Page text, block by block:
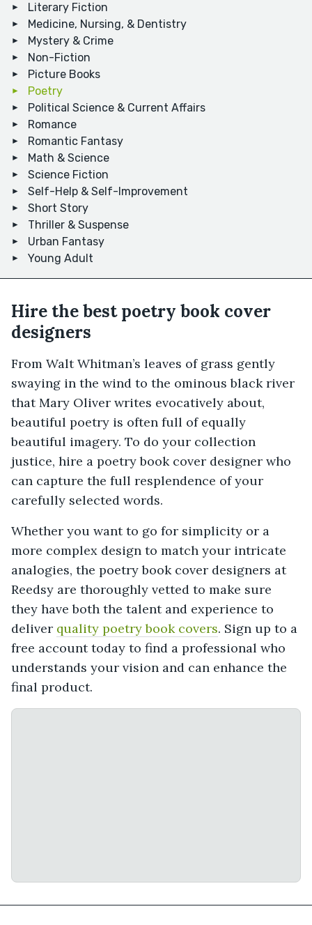
Literary Fiction
Medicine, Nursing, & Dentistry
Mystery & Crime
Non-Fiction
Picture Books
Poetry
Political Science & Current Affairs
Romance
Romantic Fantasy
Math & Science
Science Fiction
Self-Help & Self-Improvement
Short Story
Thriller & Suspense
Urban Fantasy
Young Adult
Hire the best poetry book cover
designers
From Walt Whitman’s leaves of grass gently
swaying in the wind to the ominous black river
that Mary Oliver writes evocatively about,
beautiful poetry is often full of equally
beautiful imagery. To do your collection
justice, hire a poetry book cover designer who
can capture the full resplendence of your
carefully selected words.
Whether you want to go for simplicity or a
more complex design to match your intricate
analogies, the poetry book cover designers at
Reedsy are thoroughly vetted to make sure
they have both the talent and experience to
deliver quality poetry book covers. Sign up to a
free account today to find a professional who
understands your vision and can enhance the
final product.